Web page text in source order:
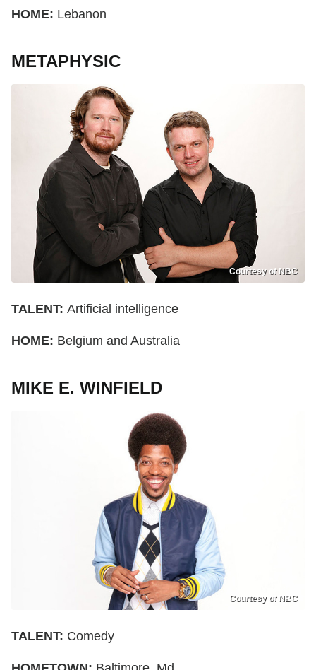
HOME: Lebanon
METAPHYSIC
Courtesy of NBC
TALENT: Artificial intelligence
HOME: Belgium and Australia
MIKE E. WINFIELD
Courtesy of NBC
TALENT: Comedy